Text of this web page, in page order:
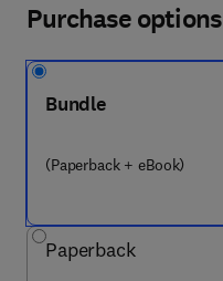
Purchase options
Bundle
(Paperback + eBook)
Paperback